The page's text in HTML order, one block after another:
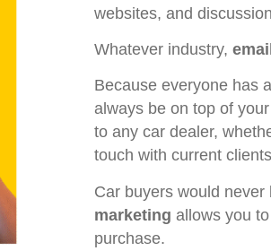
websites, and
Whatever industry,
Because everyone has
always be on top of
to any car dealer,
touch with current
Car buyers would
marketing allows you to
purchase.